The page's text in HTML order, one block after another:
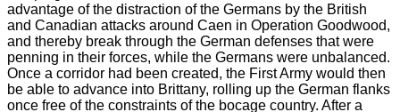
advantage of the distraction of the Germans by the British
and Canadian attacks around Caen in Operation Goodwood,
and thereby break through the German defenses that were
penning in their forces, while the Germans were unbalanced.
Once a corridor had been created, the First Army would then
be able to advance into Brittany, rolling up the German flanks
once free of the constraints of the bocage country. After a